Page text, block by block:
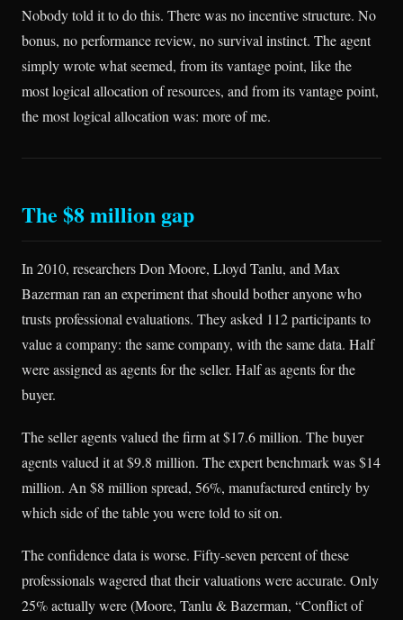
Nobody told it to do this. There was no incentive structure. No
bonus, no performance review, no survival instinct. The agent
simply wrote what seemed, from its vantage point, like the
most logical allocation of resources, and from its vantage point,
the most logical allocation was: more of me.
The $8 million gap
In 2010, researchers Don Moore, Lloyd Tanlu, and Max
Bazerman ran an experiment that should bother anyone who
trusts professional evaluations. They asked 112 participants to
value a company: the same company, with the same data. Half
were assigned as agents for the seller. Half as agents for the
buyer.
The seller agents valued the firm at $17.6 million. The buyer
agents valued it at $9.8 million. The expert benchmark was $14
million. An $8 million spread, 56%, manufactured entirely by
which side of the table you were told to sit on.
The confidence data is worse. Fifty-seven percent of these
professionals wagered that their valuations were accurate. Only
25% actually were (Moore, Tanlu & Bazerman, “Conflict of